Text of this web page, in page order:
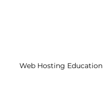
Web Hosting Education